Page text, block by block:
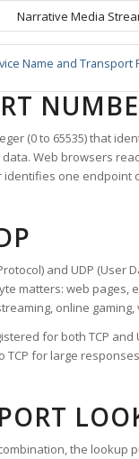
Narrative Media
Name and
(0 to 65535) that
Web browsers
one endpoint
and UDP
matters: web pages,
online gaming,
for both TCP and
TCP for large
the lookup